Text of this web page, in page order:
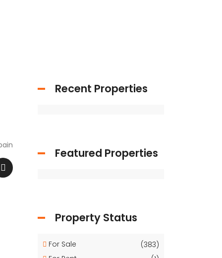
Recent Properties
Featured Properties
Property Status
For Sale
(383)